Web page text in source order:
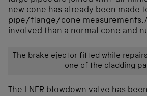
new cone has already been made
pipe/flange/cone measurements.
involved than a normal cone and
The brake ejector fitted while
one of the cladding
The LNER blowdown valve has